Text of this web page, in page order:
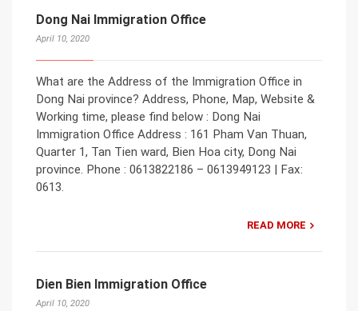
Dong Nai Immigration Office
April 10, 2020
What are the Address of the Immigration Office in
Dong Nai province? Address, Phone, Map, Website &
Working time, please find below : Dong Nai
Immigration Office Address : 161 Pham Van Thuan,
Quarter 1, Tan Tien ward, Bien Hoa city, Dong Nai
province. Phone : 0613822186 – 0613949123 | Fax:
0613.
READ MORE
Dien Bien Immigration Office
April 10, 2020